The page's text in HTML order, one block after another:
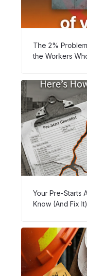
The 2%
the Workers
Your Pre-Starts
Know (And Fix It)